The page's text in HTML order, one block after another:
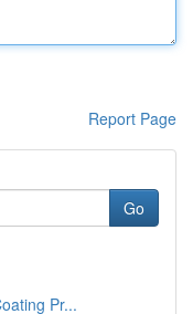
Report Page
Go
Pr...